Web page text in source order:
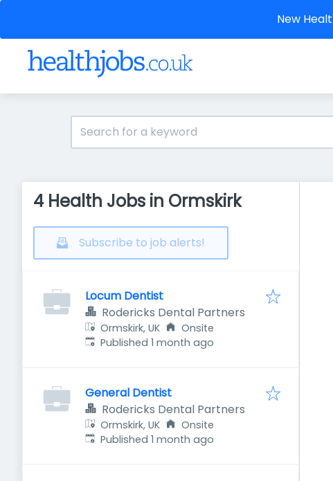
New
4 Health Jobs in Ormskirk
Subscribe to job alerts!
Locum Dentist
Rodericks Dental Partners
Ormskirk, UK
Onsite
Published:
Published 1 month ago
General Dentist
Rodericks Dental Partners
Ormskirk, UK
Onsite
Published:
Published 1 month ago